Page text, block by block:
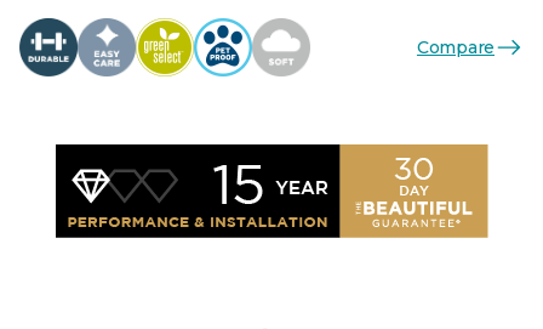
Compare